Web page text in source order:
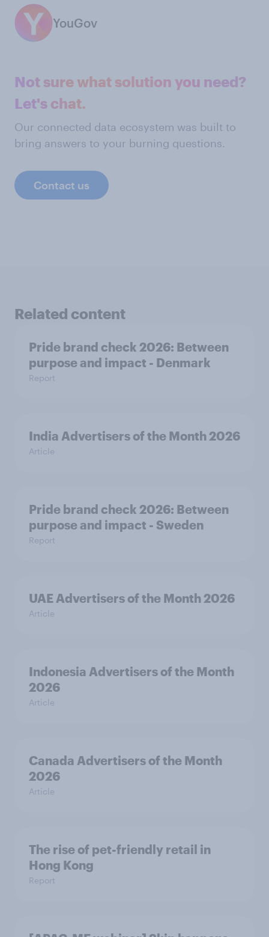
YouGov
Not sure what solution you need?
Let's chat.
Our connected data ecosystem was built to
bring answers to your burning questions.
Contact us
Related content
Pride brand check 2026: Between
purpose and impact - Denmark
Report
India Advertisers of the Month 2026
Article
Pride brand check 2026: Between
purpose and impact - Sweden
Report
UAE Advertisers of the Month 2026
Article
Indonesia Advertisers of the Month
2026
Article
Canada Advertisers of the Month
2026
Article
The rise of pet-friendly retail in
Hong Kong
Report